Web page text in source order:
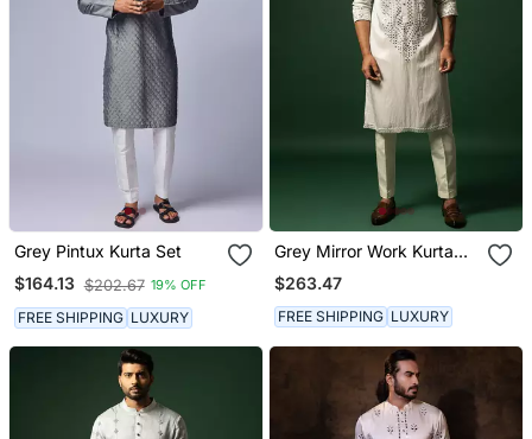
Grey Pintux Kurta Set
$164.13 $202.67 19% OFF
FREE SHIPPING LUXURY
Grey Mirror Work Kurta
Set
$263.47
FREE SHIPPING LUXURY